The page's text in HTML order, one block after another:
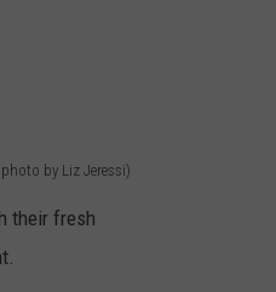
by Liz Jeressi)
their fresh